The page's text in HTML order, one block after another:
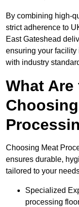
By combining high-
strict adherence to
East Gateshead
ensuring your
with industry
What
Choosing Meat
ensures durable,
tailored to your
Specialized
processing